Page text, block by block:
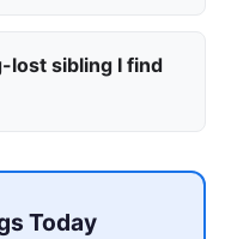
lost sibling I find
Today